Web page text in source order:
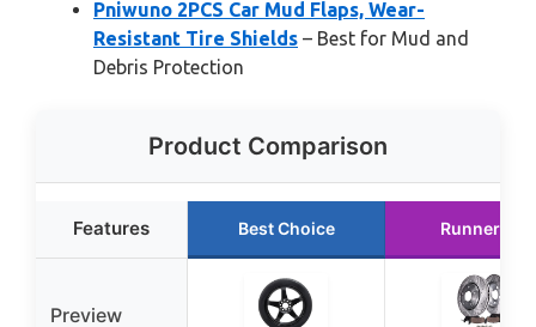
Pniwuno 2PCS Car Mud Flaps, Wear-
Resistant Tire Shields – Best for Mud and
Debris Protection
Product Comparison
Features Best Choice Runner Up
Preview